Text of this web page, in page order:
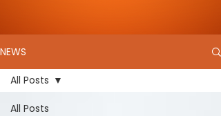
NEWS
All Posts
All Posts